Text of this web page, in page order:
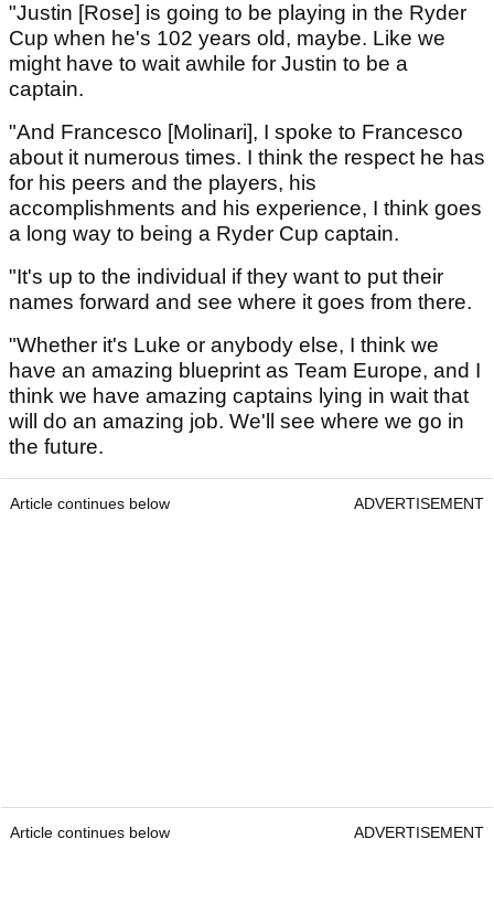
"Justin [Rose] is going to be playing in the Ryder
Cup when he's 102 years old, maybe. Like we
might have to wait awhile for Justin to be a
captain.
"And Francesco [Molinari], I spoke to Francesco
about it numerous times. I think the respect he has
for his peers and the players, his
accomplishments and his experience, I think goes
a long way to being a Ryder Cup captain.
"It's up to the individual if they want to put their
names forward and see where it goes from there.
"Whether it's Luke or anybody else, I think we
have an amazing blueprint as Team Europe, and I
think we have amazing captains lying in wait that
will do an amazing job. We'll see where we go in
the future.
Article continues below ADVERTISEMENT
Article continues below ADVERTISEMENT